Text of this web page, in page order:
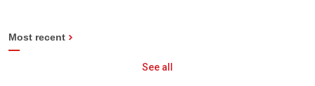
Most recent
See all